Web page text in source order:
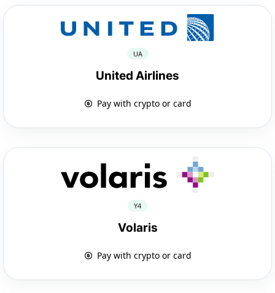
UA
United Airlines
Pay with crypto or card
Y4
Volaris
Pay with crypto or card